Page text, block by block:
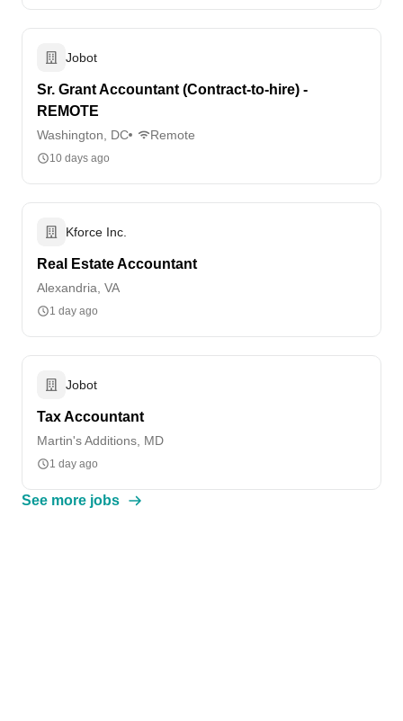
Jobot
Sr. Grant Accountant (Contract-to-hire) -
REMOTE
Washington, DC Remote
10 days ago
Kforce Inc.
Real Estate Accountant
Alexandria, VA
1 day ago
Jobot
Tax Accountant
Martin's Additions, MD
1 day ago
See more jobs